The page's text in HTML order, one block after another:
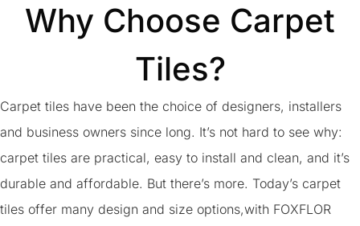
Why Choose Carpet
Tiles?
Carpet tiles have been the choice of designers, installers
and business owners since long. It’s not hard to see why:
carpet tiles are practical, easy to install and clean, and it’s
durable and affordable. But there’s more. Today’s carpet
tiles offer many design and size options,with FOXFLOR